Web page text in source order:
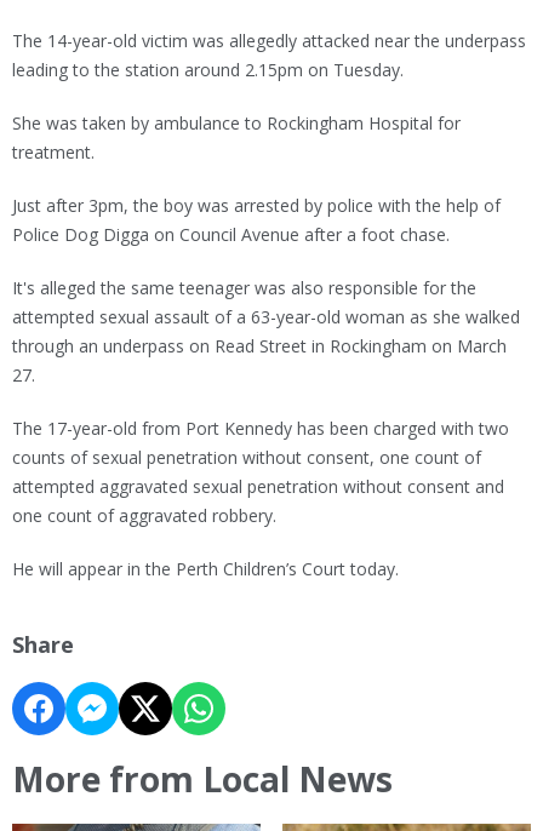
The 14-year-old victim was allegedly attacked near the underpass
leading to the station around 2.15pm on Tuesday.
She was taken by ambulance to Rockingham Hospital for
treatment.
Just after 3pm, the boy was arrested by police with the help of
Police Dog Digga on Council Avenue after a foot chase.
It's alleged the same teenager was also responsible for the
attempted sexual assault of a 63-year-old woman as she walked
through an underpass on Read Street in Rockingham on March
27.
The 17-year-old from Port Kennedy has been charged with two
counts of sexual penetration without consent, one count of
attempted aggravated sexual penetration without consent and
one count of aggravated robbery.
He will appear in the Perth Children’s Court today.
Share
More from Local News